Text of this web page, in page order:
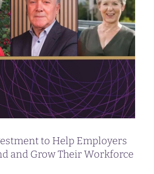
to Help Employers
and Grow Their Workforce